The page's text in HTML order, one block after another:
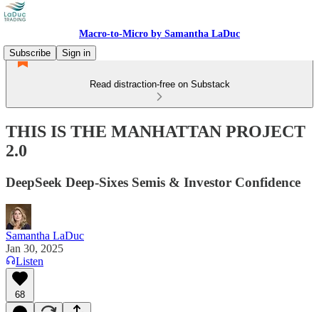
Macro-to-Micro by Samantha LaDuc
Subscribe
Sign in
Read distraction-free on Substack
THIS IS THE MANHATTAN PROJECT
2.0
DeepSeek Deep-Sixes Semis & Investor Confidence
Samantha LaDuc
Jan 30, 2025
Listen
68